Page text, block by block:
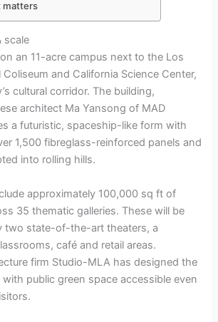
matters
scale
an 11-acre campus next to the Los
and California Science Center,
cultural corridor. The building,
architect Ma Yansong of MAD
a futuristic, spaceship-like form with
1,500 fibreglass-reinforced panels and
into rolling hills.
approximately 100,000 sq ft of
35 thematic galleries. These will be
two state-of-the-art theaters, a
café and retail areas.
firm Studio-MLA has designed the
public green space accessible even